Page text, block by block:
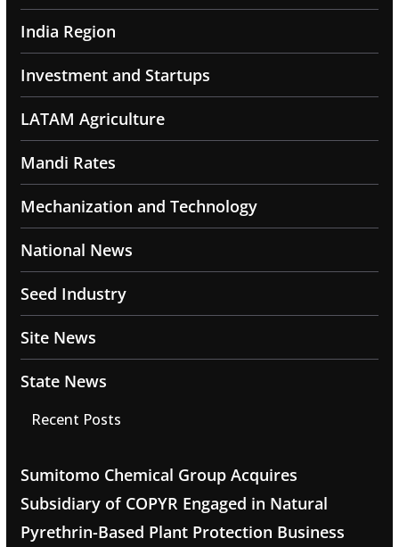
India Region
Investment and Startups
LATAM Agriculture
Mandi Rates
Mechanization and Technology
National News
Seed Industry
Site News
State News
Recent Posts
Sumitomo Chemical Group Acquires
Subsidiary of COPYR Engaged in Natural
Pyrethrin-Based Plant Protection Business